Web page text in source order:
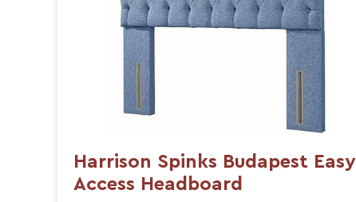
Harrison Spinks Budapest Easy
Access Headboard